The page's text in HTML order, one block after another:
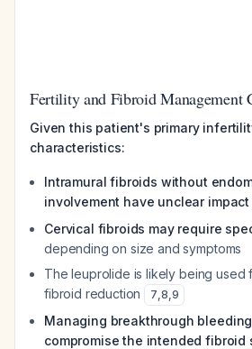
Fertility and Fibroid Management
Given this patient's primary
characteristics:
Intramural fibroids without
involvement have unclear
Cervical fibroids may require
depending on size and symptoms
The leuprolide is likely being used
fibroid reduction
7,8,9
Managing breakthrough
compromise the intended fibroid